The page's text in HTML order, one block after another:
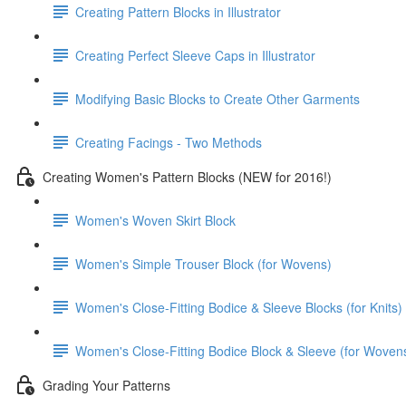
Creating Pattern Blocks in Illustrator
Creating Perfect Sleeve Caps in Illustrator
Modifying Basic Blocks to Create Other Garments
Creating Facings - Two Methods
Creating Women's Pattern Blocks (NEW for 2016!)
Women's Woven Skirt Block
Women's Simple Trouser Block (for Wovens)
Women's Close-Fitting Bodice & Sleeve Blocks (for Knits)
Women's Close-Fitting Bodice Block & Sleeve (for
Grading Your Patterns